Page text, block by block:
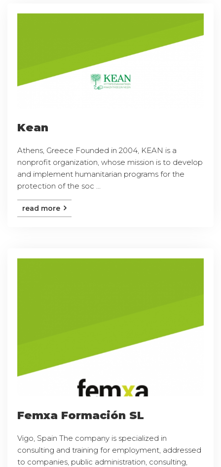
Kean
Athens, Greece Founded in 2004, KEAN is a
nonprofit organization, whose mission is to develop
and implement humanitarian programs for the
protection of the soc ...
read more
Femxa Formación SL
Vigo, Spain The company is specialized in
consulting and training for employment, addressed
to companies, public administration, consulting,